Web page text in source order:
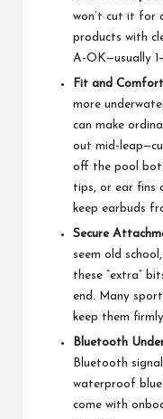
won’t cut it for
products with
A-OK—usually
Fit and
more
can make
out mid-
off the pool
tips, or ear fins
keep earbuds
Secure
seem old
these “extra”
end. Many
keep them
Bluetooth
Bluetooth
waterproof
come with